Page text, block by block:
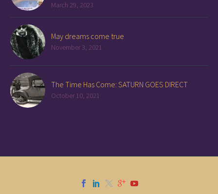
March 29, 2023
May dreams come true
November 3, 2021
The Time Has Come: SATURN GOES DIRECT
October 10, 2021